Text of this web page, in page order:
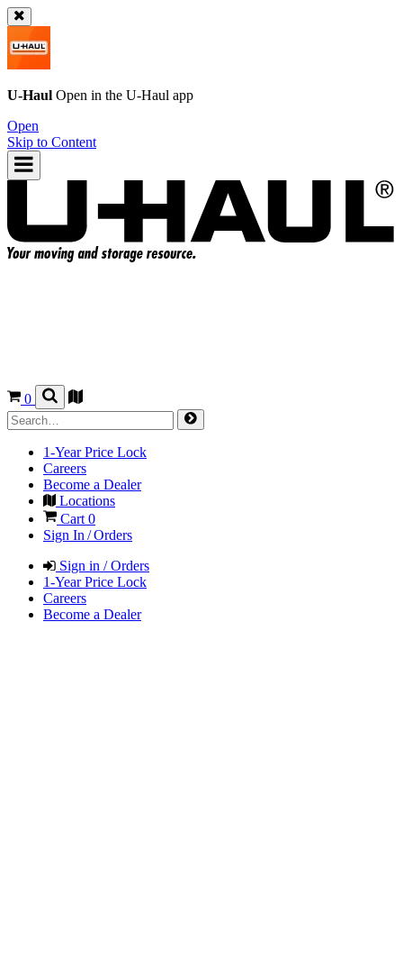
U-Haul Open in the U-Haul app
Open
Skip to Content
0
1-Year Price Lock
Careers
Become a Dealer
Locations
Cart 0
Sign In / Orders
Sign in / Orders
1-Year Price Lock
Careers
Become a Dealer